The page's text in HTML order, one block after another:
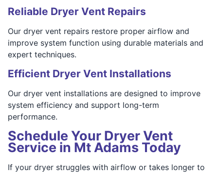
Reliable Dryer Vent Repairs
Our dryer vent repairs restore proper airflow and
improve system function using durable materials and
expert techniques.
Efficient Dryer Vent Installations
Our dryer vent installations are designed to improve
system efficiency and support long-term
performance.
Schedule Your Dryer Vent
Service in Mt Adams Today
If your dryer struggles with airflow or takes longer to